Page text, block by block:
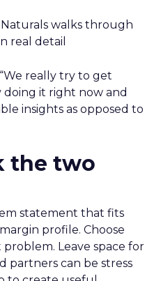
walks through
real detail
really try to get
it right now and
insights as opposed to
the two
statement that fits
profile. Choose
Leave space for
partners can be stress